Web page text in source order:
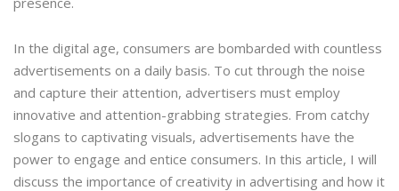
In the digital age, consumers are bombarded with countless
advertisements on a daily basis. To cut through the noise
and capture their attention, advertisers must employ
innovative and attention-grabbing strategies. From catchy
slogans to captivating visuals, advertisements have the
power to engage and entice consumers. In this article, I will
discuss the importance of creativity in advertising and how it